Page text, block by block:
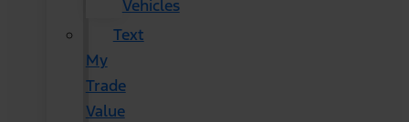
Vehicles
Text
My
Trade
Value